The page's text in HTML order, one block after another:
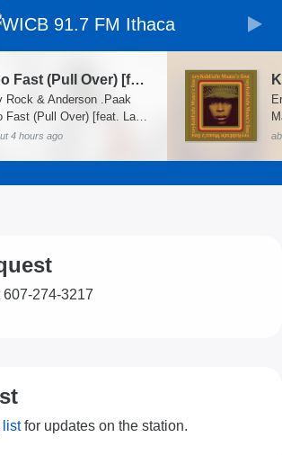
Too Fast (Pull Over) [feat. Latto]
Rock & Anderson .Paak
Too Fast (Pull Over) [feat. Latto] - Single
4 hours ago
274-3217
listfor updates on the station.